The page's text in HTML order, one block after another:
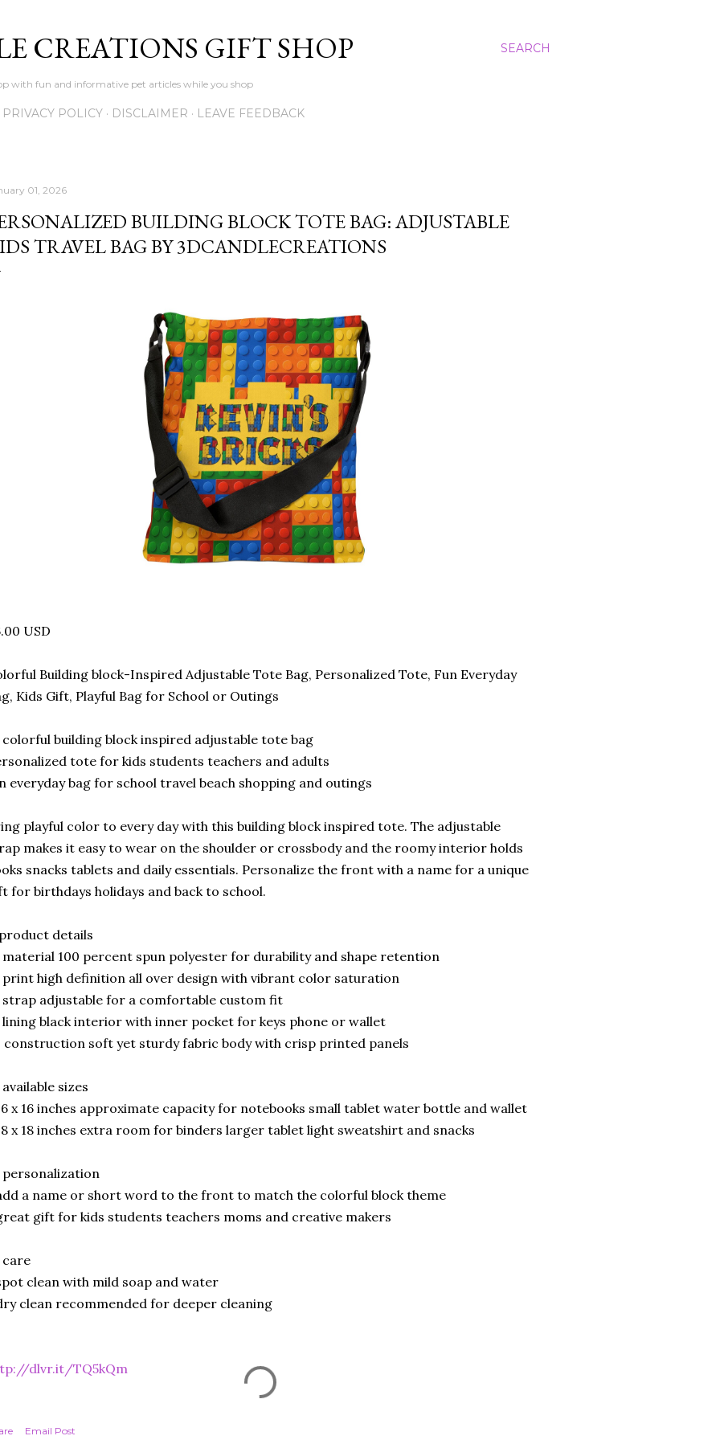
SEARCH
CREATIONS GIFT SHOP
with fun and informative pet articles while you shop
PRIVACY POLICY DISCLAIMER LEAVE FEEDBACK
01, 2026
BUILDING BLOCK TOTE BAG: ADJUSTABLE
TRAVEL BAG BY 3DCANDLECREATIONS
USD
Building block-Inspired Adjustable Tote Bag, Personalized Tote, Fun Everyday
Kids Gift, Playful Bag for School or Outings
colorful building block inspired adjustable tote bag
tote for kids students teachers and adults
everyday bag for school travel beach shopping and outings
playful color to every day with this building block inspired tote. The adjustable
makes it easy to wear on the shoulder or crossbody and the roomy interior holds
snacks tablets and daily essentials. Personalize the front with a name for a unique
for birthdays holidays and back to school.
product details
material 100 percent spun polyester for durability and shape retention
print high definition all over design with vibrant color saturation
strap adjustable for a comfortable custom fit
lining black interior with inner pocket for keys phone or wallet
construction soft yet sturdy fabric body with crisp printed panels
available sizes
x 16 inches approximate capacity for notebooks small tablet water bottle and wallet
x 18 inches extra room for binders larger tablet light sweatshirt and snacks
personalization
a name or short word to the front to match the colorful block theme
gift for kids students teachers moms and creative makers
care
clean with mild soap and water
clean recommended for deeper cleaning
dlvr.it/TQ5kQm
Email Post